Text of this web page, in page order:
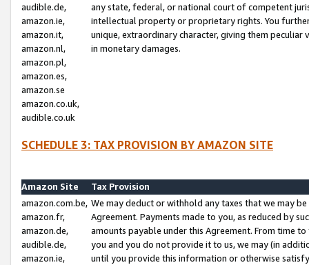
audible.de,
amazon.ie,
amazon.it,
amazon.nl,
amazon.pl,
amazon.es,
amazon.se
amazon.co.uk,
audible.co.uk
any state, federal, or national court of competent
intellectual property or proprietary rights. You
unique, extraordinary character, giving them
in monetary damages.
SCHEDULE 3: TAX PROVISION BY AMAZON SITE
Amazon Site
Tax Provision
amazon.com.be,
amazon.fr,
amazon.de,
audible.de,
amazon.ie,
We may deduct or withhold any taxes that we may
Agreement. Payments made to you, as reduced by
amounts payable under this Agreement. From time
you and you do not provide it to us, we may (in
until you provide this information or otherwise